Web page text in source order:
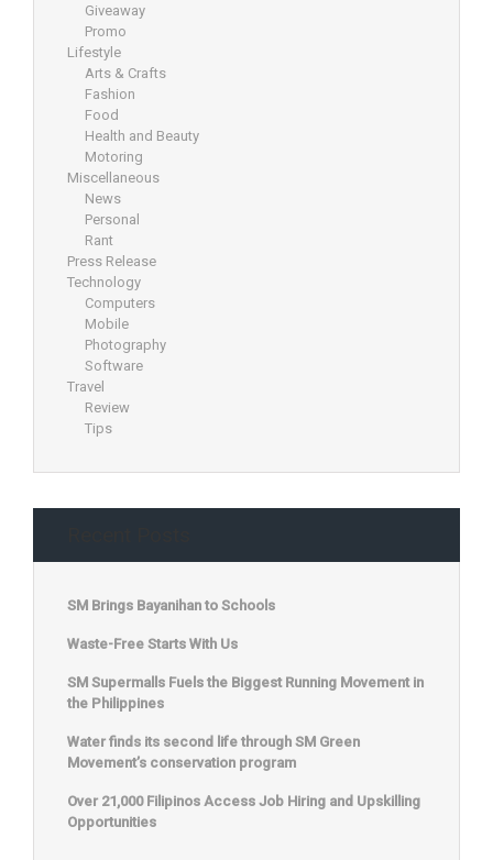
Giveaway
Promo
Lifestyle
Arts & Crafts
Fashion
Food
Health and Beauty
Motoring
Miscellaneous
News
Personal
Rant
Press Release
Technology
Computers
Mobile
Photography
Software
Travel
Review
Tips
SM Brings Bayanihan to Schools
Waste-Free Starts With Us
SM Supermalls Fuels the Biggest Running Movement in
the Philippines
Water finds its second life through SM Green
Movement’s conservation program
Over 21,000 Filipinos Access Job Hiring and Upskilling
Opportunities